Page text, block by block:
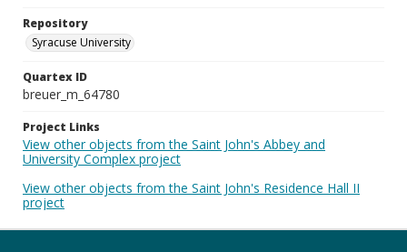
Repository
Syracuse University
Quartex ID
breuer_m_64780
Project Links
View other objects from the Saint John's Abbey and
University Complex project
View other objects from the Saint John's Residence Hall II
project